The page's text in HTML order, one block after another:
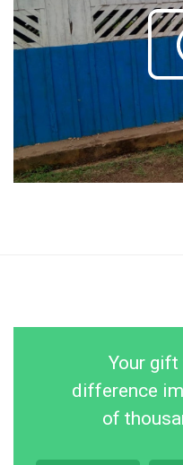
Your
difference
of